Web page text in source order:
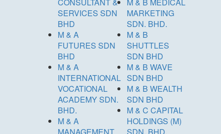
CONSULTANT &
SERVICES SDN
BHD
M & A
FUTURES SDN
BHD
M & A
INTERNATIONAL
VOCATIONAL
ACADEMY SDN.
BHD.
M & A
M & B MEDICAL
MARKETING
SDN. BHD.
M & B
SHUTTLES
SDN BHD
M & B WAVE
SDN BHD
M & B WEALTH
SDN BHD
M & C CAPITAL
HOLDINGS (M)